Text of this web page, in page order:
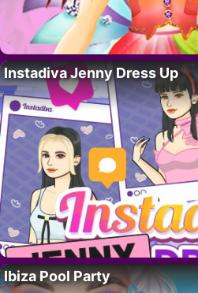
Instadiva Jenny Dress Up
Ibiza Pool Party